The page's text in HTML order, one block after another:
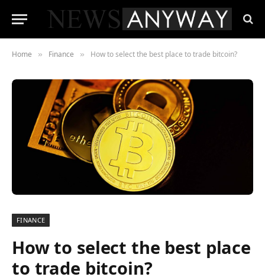
Home » Finance » How to select the best place to trade bitcoin?
FINANCE
How to select the best place
to trade bitcoin?